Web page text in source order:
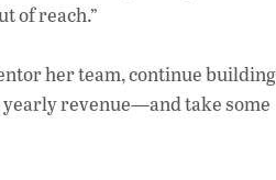
of reach.”
her team, continue building
revenue—and take some